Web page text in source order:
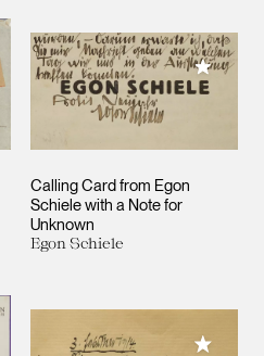
to My Collection
Calling Card from Egon
Schiele with a Note for
Unknown
Egon Schiele
Add to
to My Collection
Add to